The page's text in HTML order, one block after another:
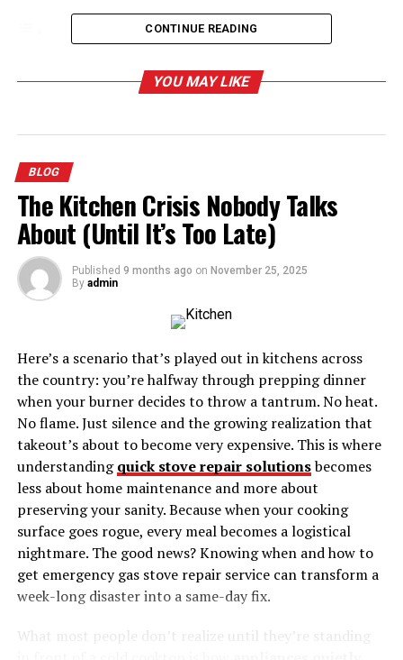
The Historic Heart of the Hudson Valley
Outdoor Adventures Along the Hudson
A Rising Culinary and Cultural Scene
Where to Eat:
Arts and Entertainment:
Events and Happenings
Why Haverstraw Ny, Should Be Your Next
Destination
The Historic Heart of the
Hudson Valley
Haverstraw Ny history is deeply intertwined with
American heritage. First inhabited by the Lenape Native
American tribe, the area became a bustling location
during the Revolutionary War. It was here that Benedict
Arnold orchestrated his infamous betrayal of West
Point, with Haverstraw’s historic sites providing
tangible ties to these dramatic events in American
CONTINUE READING
YOU MAY LIKE
BLOG
The Kitchen Crisis Nobody Talks
About (Until It’s Too Late)
Published 9 months ago on November 25, 2025
By admin
Here’s a scenario that’s played out in kitchens across
the country: you’re halfway through prepping dinner
when your burner decides to throw a tantrum. No heat.
No flame. Just silence and the growing realization that
takeout’s about to become very expensive. This is where
understandingquick stove repair solutionsbecomes
less about home maintenance and more about
preserving your sanity. Because when your cooking
surface goes rogue, every meal becomes a logistical
nightmare. The good news? Knowing when and how to
get emergency gas stove repair service can transform a
week-long disaster into a same-day fix.
What most people don’t realize until they’re standing